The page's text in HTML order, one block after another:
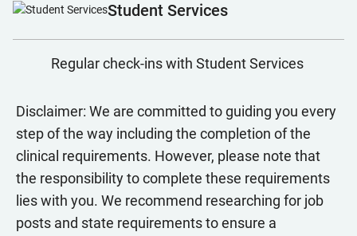
Student Services
Regular check-ins with Student Services
Disclaimer: We are committed to guiding you every
step of the way including the completion of the
clinical requirements. However, please note that
the responsibility to complete these requirements
lies with you. We recommend researching for job
posts and state requirements to ensure a